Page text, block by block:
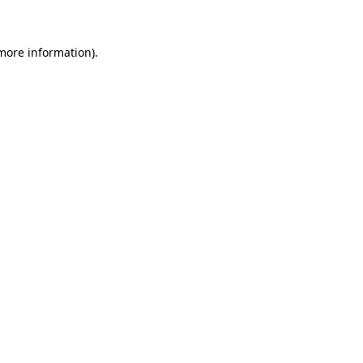
information).